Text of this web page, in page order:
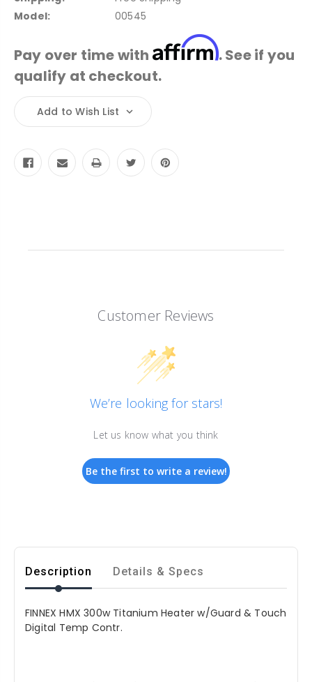
Model:
00545
Pay over time with Affirm. See if you
qualify at checkout.
Current
Stock:
Add to Wish List
Customer Reviews
We’re looking for stars!
Let us know what you think
Be the first to write a review!
Description Details & Specs
FINNEX HMX 300w Titanium Heater w/Guard & Touch
Digital Temp Contr.